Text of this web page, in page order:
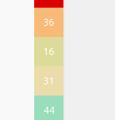
36
16
31
44